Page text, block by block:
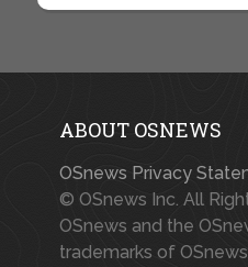
ABOUT OSNEWS
OSnews Privacy
© OSnews Inc. All
OSnews and the
trademarks of